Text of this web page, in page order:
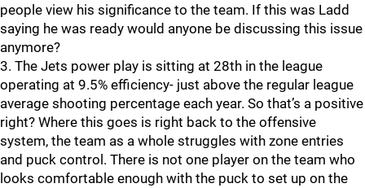
people view his significance to the team. If this was Ladd
saying he was ready would anyone be discussing this issue
anymore?
3. The Jets power play is sitting at 28th in the league
operating at 9.5% efficiency- just above the regular league
average shooting percentage each year. So that’s a positive
right? Where this goes is right back to the offensive
system, the team as a whole struggles with zone entries
and puck control. There is not one player on the team who
looks comfortable enough with the puck to set up on the